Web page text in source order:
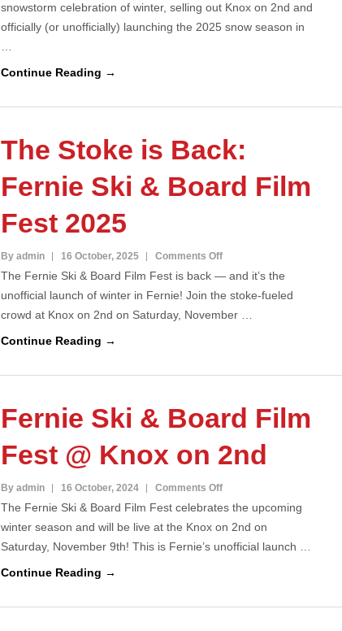
Ski
&
2025
SOLD
OUT!
snowstorm celebration of winter, selling out Knox on 2nd and
officially (or unofficially) launching the 2025 snow season in
Continue Reading →
The Stoke is Back:
Fernie Ski & Board Film
Fest 2025
By admin 16 October, 2025 Comments Offon
The
Stoke
is
Ski
Board
Film
Fest
The Fernie Ski & Board Film Fest is back — and it’s the
unofficial launch of winter in Fernie! Join the stoke-fueled
crowd at Knox on 2nd on Saturday, November …
Continue Reading →
Fernie Ski & Board Film
Fest @ Knox on 2nd
By admin 16 October, 2024 Comments Offon
Fernie
Ski
&
Fest
The Fernie Ski & Board Film Fest celebrates the upcoming
winter season and will be live at the Knox on 2nd on
Saturday, November 9th! This is Fernie’s unofficial launch …
Continue Reading →